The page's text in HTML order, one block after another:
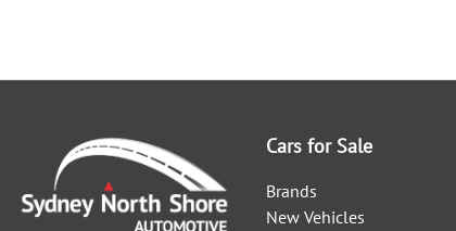
Cars for Sale
Brands
New Vehicles